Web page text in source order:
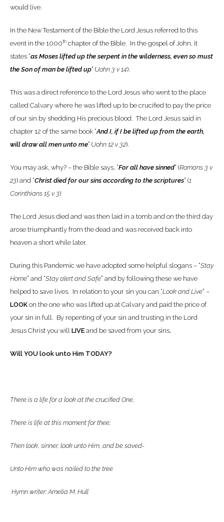
would live.
In the New Testament of the Bible the Lord Jesus referred to this
event in the 1000th chapter of the Bible. In the gospel of John, it
states “as Moses lifted up the serpent in the wilderness, even so must
the Son of man be lifted up” (John 3 v 14).
This was a direct reference to the Lord Jesus who went to the place
called Calvary where he was lifted up to be crucified to pay the price
of our sin by shedding His precious blood. The Lord Jesus said in
chapter 12 of the same book “And I, if I be lifted up from the earth,
will draw all men unto me” (John 12 v 32).
You may ask, why? – the Bible says, “For all have sinned” (Romans 3 v
23) and “Christ died for our sins according to the scriptures” (1
Corinthians 15 v 3)
The Lord Jesus died and was then laid in a tomb and on the third day
arose triumphantly from the dead and was received back into
heaven a short while later.
During this Pandemic we have adopted some helpful slogans – “Stay
Home” and “Stay alert and Safe” and by following these we have
helped to save lives. In relation to your sin you can “Look and Live” –
LOOK on the one who was lifted up at Calvary and paid the price of
your sin in full. By repenting of your sin and trusting in the Lord
Jesus Christ you will LIVE and be saved from your sins.
Will YOU look unto Him TODAY?
There is a life for a look at the crucified One,
There is life at this moment for thee;
Then look, sinner, look unto Him, and be saved-
Unto Him who was nailed to the tree
Hymn writer: Amelia M. Hull